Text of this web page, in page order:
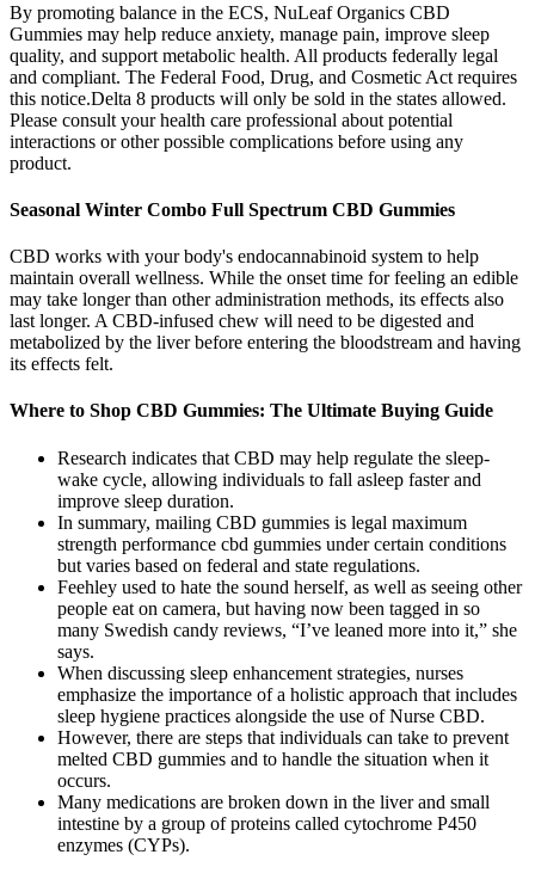
By promoting balance in the ECS, NuLeaf Organics CBD
Gummies may help reduce anxiety, manage pain, improve sleep
quality, and support metabolic health. All products federally legal
and compliant. The Federal Food, Drug, and Cosmetic Act requires
this notice.Delta 8 products will only be sold in the states allowed.
Please consult your health care professional about potential
interactions or other possible complications before using any
product.
Seasonal Winter Combo Full Spectrum CBD Gummies
CBD works with your body's endocannabinoid system to help
maintain overall wellness. While the onset time for feeling an edible
may take longer than other administration methods, its effects also
last longer. A CBD-infused chew will need to be digested and
metabolized by the liver before entering the bloodstream and having
its effects felt.
Where to Shop CBD Gummies: The Ultimate Buying Guide
Research indicates that CBD may help regulate the sleep-
wake cycle, allowing individuals to fall asleep faster and
improve sleep duration.
In summary, mailing CBD gummies is legal maximum
strength performance cbd gummies under certain conditions
but varies based on federal and state regulations.
Feehley used to hate the sound herself, as well as seeing other
people eat on camera, but having now been tagged in so
many Swedish candy reviews, “I’ve leaned more into it,” she
says.
When discussing sleep enhancement strategies, nurses
emphasize the importance of a holistic approach that includes
sleep hygiene practices alongside the use of Nurse CBD.
However, there are steps that individuals can take to prevent
melted CBD gummies and to handle the situation when it
occurs.
Many medications are broken down in the liver and small
intestine by a group of proteins called cytochrome P450
enzymes (CYPs).